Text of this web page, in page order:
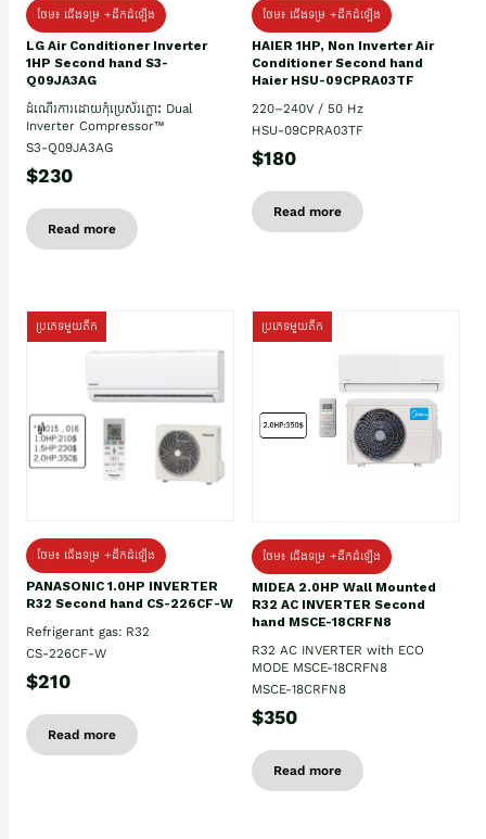
ថែម៖ ជើងទម្រ +ដឹកដំឡើង
LG Air Conditioner Inverter
1HP Second hand S3-
Q09JA3AG
ដំណើរការដោយកុំប្រេស័រភ្លោះ Dual
Inverter Compressor™
S3-Q09JA3AG
$230
Read more
ថែម៖ ជើងទម្រ +ដឹកដំឡើង
HAIER 1HP, Non Inverter Air
Conditioner Second hand
Haier HSU-09CPRA03TF
220–240V / 50 Hz
HSU-09CPRA03TF
$180
Read more
ប្រភេទមួយតឹក
ថែម៖ ជើងទម្រ +ដឹកដំឡើង
PANASONIC 1.0HP INVERTER
R32 Second hand CS-226CF-W
Refrigerant gas: R32
CS-226CF-W
$210
Read more
ប្រភេទមួយតឹក
ថែម៖ ជើងទម្រ +ដឹកដំឡើង
MIDEA 2.0HP Wall Mounted
R32 AC INVERTER Second
hand MSCE-18CRFN8
R32 AC INVERTER with ECO
MODE MSCE-18CRFN8
MSCE-18CRFN8
$350
Read more